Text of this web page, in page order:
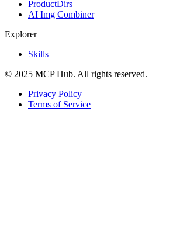
ProductDirs
AI Img Combiner
Explorer
Skills
© 2025 MCP Hub. All rights reserved.
Privacy Policy
Terms of Service